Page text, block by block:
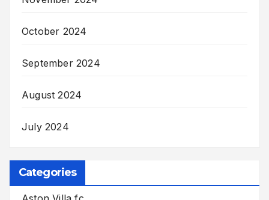
October 2024
September 2024
August 2024
July 2024
Categories